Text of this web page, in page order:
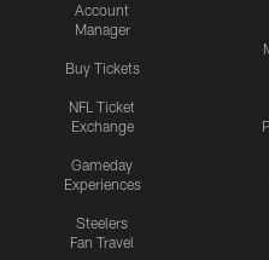
Account
Manager
Buy Tickets
NFL Ticket
Exchange
Gameday
Experiences
Steelers
Fan Travel